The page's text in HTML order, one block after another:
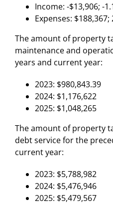
Income: -$13,906; -
Expenses: $188,367;
The amount of property
maintenance and
years and current year:
2023: $980,843.39
2024: $1,176,622
2025: $1,048,265
The amount of property
debt service for the
current year:
2023: $5,788,982
2024: $5,476,946
2025: $5,479,567